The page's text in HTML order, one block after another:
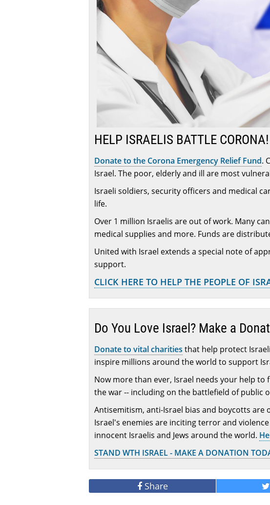
HELP ISRAELIS BATTLE CORONA!
Donate to the Corona Emergency Relief Fund.
Israel. The poor, elderly and ill are most
Israeli soldiers, security officers and medical
life.
Over 1 million Israelis are out of work. Many
medical supplies and more. Funds are
United with Israel extends a special note of
support.
CLICK HERE TO HELP THE PEOPLE OF
Do You Love Israel? Make a
Donate to vital charities that help protect
inspire millions around the world to support
Now more than ever, Israel needs your help to
the war -- including on the battlefield of public
Antisemitism, anti-Israel bias and boycotts are
Israel's enemies are inciting terror and
innocent Israelis and Jews around the world.
STAND WTH ISRAEL - MAKE A DONATION
Share